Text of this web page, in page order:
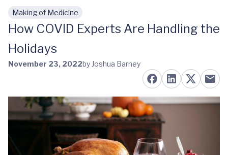
Skip to main content
Making of Medicine
How COVID Experts Are Handling the
Holidays
November 23, 2022by Joshua Barney